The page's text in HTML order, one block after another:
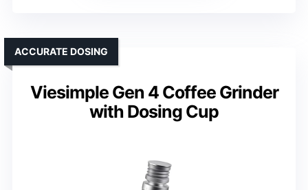
Viesimple Gen 4 Coffee Grinder
with Dosing Cup
ACCURATE DOSING